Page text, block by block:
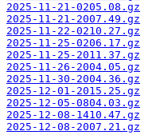
2025-11-21-0205.08.gz
2025-11-21-2007.49.gz
2025-11-22-0210.27.gz
2025-11-25-0206.17.gz
2025-11-25-2011.37.gz
2025-11-26-2004.05.gz
2025-11-30-2004.36.gz
2025-12-01-2015.25.gz
2025-12-05-0804.03.gz
2025-12-08-1410.47.gz
2025-12-08-2007.21.gz